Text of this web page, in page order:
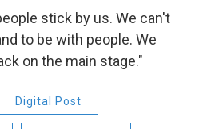
stick by us. We can't
to be with people. We
on the main stage."
Digital Post